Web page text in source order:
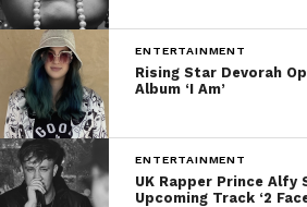
ENTERTAINMENT
Rising Star Devorah
Album ‘I Am’
ENTERTAINMENT
UK Rapper Prince Alfy
Upcoming Track ‘2